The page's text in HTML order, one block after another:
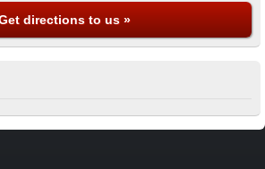
directions to us »